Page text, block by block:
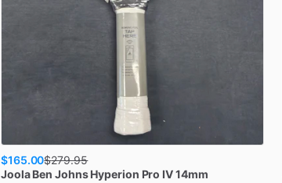
$165.00$279.95
Joola Ben Johns Hyperion Pro IV 14mm